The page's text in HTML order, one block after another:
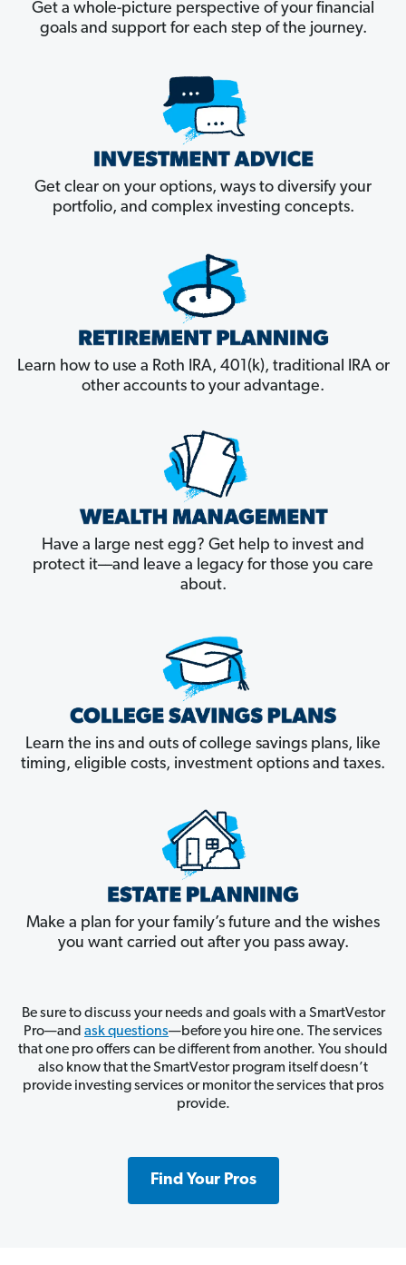
Get a whole-picture perspective of your financial
goals and support for each step of the journey.
Get clear on your options, ways to diversify your
portfolio, and complex investing concepts.
Learn how to use a Roth IRA, 401(k), traditional IRA or
other accounts to your advantage.
Have a large nest egg? Get help to invest and
protect it––and leave a legacy for those you care
about.
Learn the ins and outs of college savings plans, like
timing, eligible costs, investment options and taxes.
Make a plan for your family’s future and the wishes
you want carried out after you pass away.
Be sure to discuss your needs and goals with a SmartVestor
Pro—and ask questions—before you hire one. The services
that one pro offers can be different from another. You should
also know that the SmartVestor program itself doesn’t
provide investing services or monitor the services that pros
provide.
Find Your Pros